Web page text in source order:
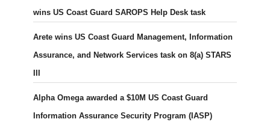
wins US Coast Guard SAROPS Help Desk task
Arete wins US Coast Guard Management, Information
Assurance, and Network Services task on 8(a) STARS
Alpha Omega awarded a $10M US Coast Guard
Information Assurance Security Program (IASP)